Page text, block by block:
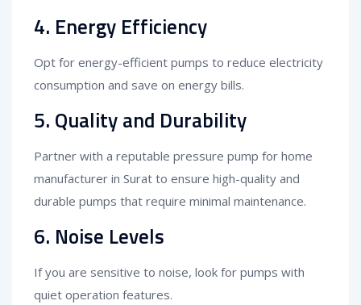
4. Energy Efficiency
Opt for energy-efficient pumps to reduce electricity
consumption and save on energy bills.
5. Quality and Durability
Partner with a reputable pressure pump for home
manufacturer in Surat to ensure high-quality and
durable pumps that require minimal maintenance.
6. Noise Levels
If you are sensitive to noise, look for pumps with
quiet operation features.